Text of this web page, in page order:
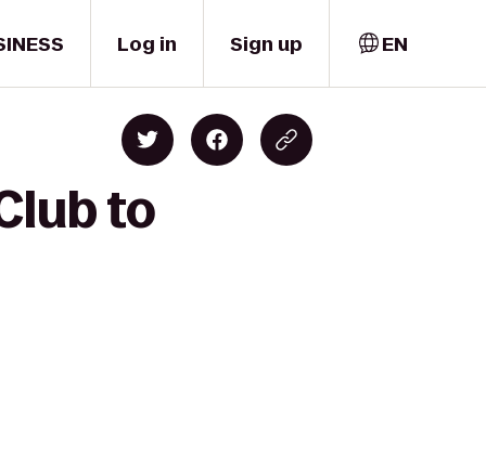
Log in Sign up EN
to